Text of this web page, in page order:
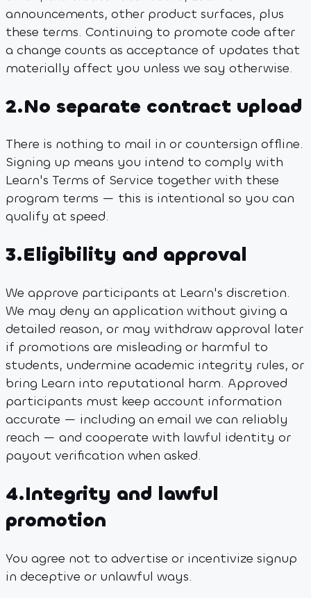
announcements, other product surfaces, plus
these terms. Continuing to promote code after
a change counts as acceptance of updates that
materially affect you unless we say otherwise.
2.No separate contract upload
There is nothing to mail in or countersign offline.
Signing up means you intend to comply with
Learn's Terms of Service together with these
program terms — this is intentional so you can
qualify at speed.
3.Eligibility and approval
We approve participants at Learn's discretion.
We may deny an application without giving a
detailed reason, or may withdraw approval later
if promotions are misleading or harmful to
students, undermine academic integrity rules, or
bring Learn into reputational harm. Approved
participants must keep account information
accurate — including an email we can reliably
reach — and cooperate with lawful identity or
payout verification when asked.
4.Integrity and lawful
promotion
You agree not to advertise or incentivize signup
in deceptive or unlawful ways.